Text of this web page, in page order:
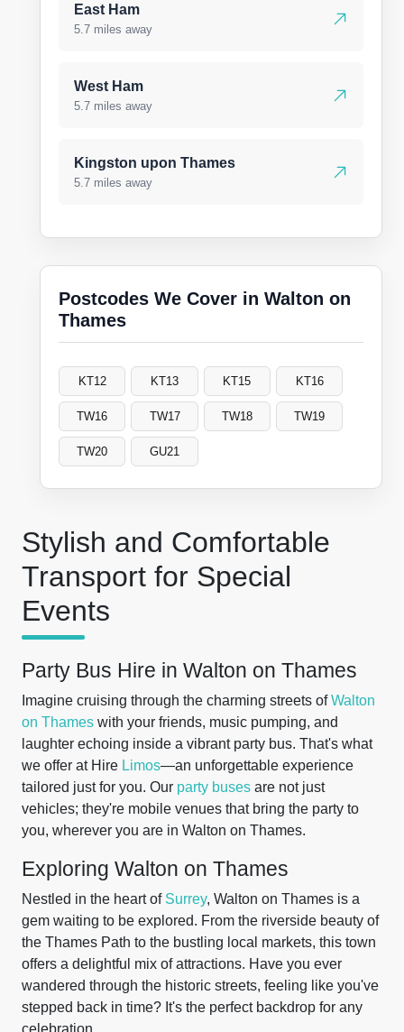
Stylish and Comfortable
Transport for Special
Events
Party Bus Hire in Walton on Thames
Imagine cruising through the charming streets ofWalton
on Thames with your friends, music pumping, and
laughter echoing inside a vibrant party bus. That's what
we offer at Hire Limos—an unforgettable experience
tailored just for you. Our party buses are not just
vehicles; they're mobile venues that bring the party to
you, wherever you are in Walton on Thames.
Exploring Walton on Thames
Nestled in the heart of Surrey, Walton on Thames is a
gem waiting to be explored. From the riverside beauty of
the Thames Path to the bustling local markets, this town
offers a delightful mix of attractions. Have you ever
wandered through the historic streets, feeling like you've
stepped back in time? It's the perfect backdrop for any
celebration.
East Ham
5.7 miles away
West Ham
5.7 miles away
Kingston upon Thames
5.7 miles away
Postcodes We Cover in Walton on
Thames
KT12 KT13 KT15 KT16
TW16 TW17 TW18 TW19
TW20 GU21